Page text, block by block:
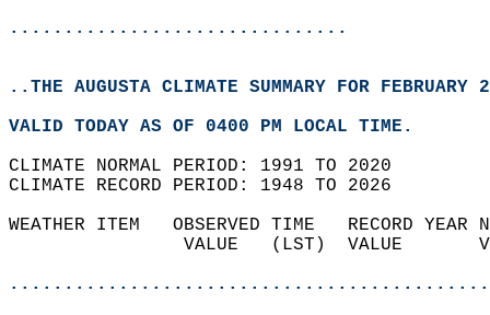
...............................
..THE AUGUSTA CLIMATE SUMMARY FOR FEBRUARY
VALID TODAY AS OF 0400 PM LOCAL TIME.
CLIMATE NORMAL PERIOD: 1991 TO 2020
CLIMATE RECORD PERIOD: 1948 TO 2026
WEATHER ITEM   OBSERVED TIME   RECORD
VALUE   (LST)  VALUE